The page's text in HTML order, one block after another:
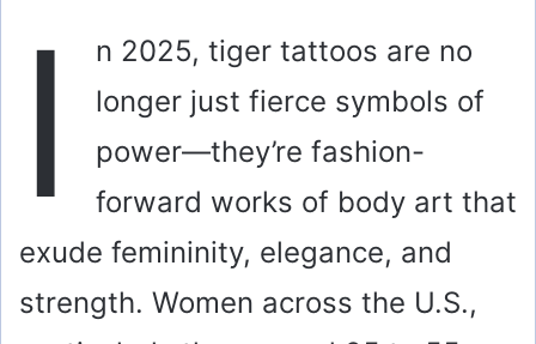
I
n 2025, tiger tattoos are no
longer just fierce symbols of
power—they’re fashion-
forward works of body art that
exude femininity, elegance, and
strength. Women across the U.S.,